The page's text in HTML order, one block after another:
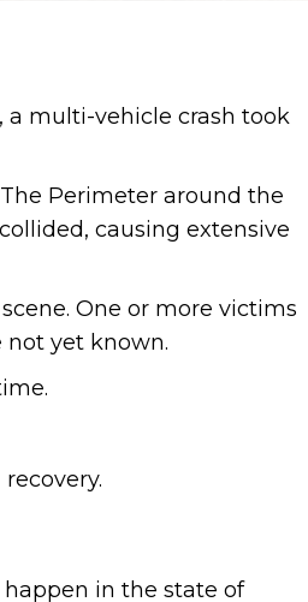
a multi-vehicle crash took
Perimeter around the
causing extensive
One or more victims
yet known.
in the state of